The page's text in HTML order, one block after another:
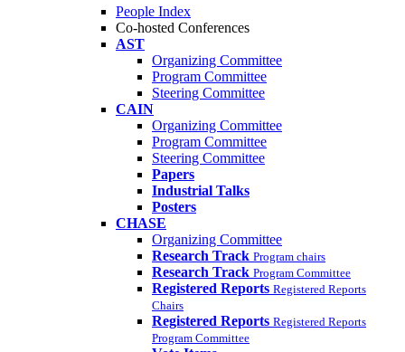
People Index
Co-hosted Conferences
AST
Organizing Committee
Program Committee
Steering Committee
CAIN
Organizing Committee
Program Committee
Steering Committee
Papers
Industrial Talks
Posters
CHASE
Organizing Committee
Research Track Program chairs
Research Track Program Committee
Registered Reports Registered Reports
Chairs
Registered Reports Registered Reports
Program Committee